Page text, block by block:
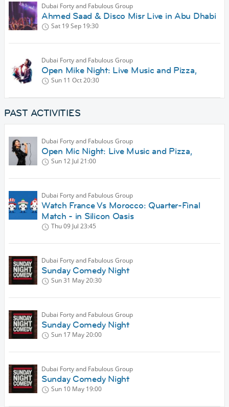
Dubai Forty and Fabulous Group
Ahmed Saad & Disco Misr Live in Abu Dhabi
Sat 19 Sep 19:30
Dubai Forty and Fabulous Group
Open Mike Night: Live Music and Pizza,
Sun 11 Oct20:30
PAST ACTIVITIES
Dubai Forty and Fabulous Group
Open Mic Night: Live Music and Pizza,
Sun 12 Jul 21:00
Dubai Forty and Fabulous Group
Watch France Vs Morocco: Quarter-Final
Match - in Silicon Oasis
Thu 09 Jul 23:45
Dubai Forty and Fabulous Group
Sunday Comedy Night
Sun 31 May20:30
Dubai Forty and Fabulous Group
Sunday Comedy Night
Sun 17 May20:00
Dubai Forty and Fabulous Group
Sunday Comedy Night
Sun 10 May 19:00